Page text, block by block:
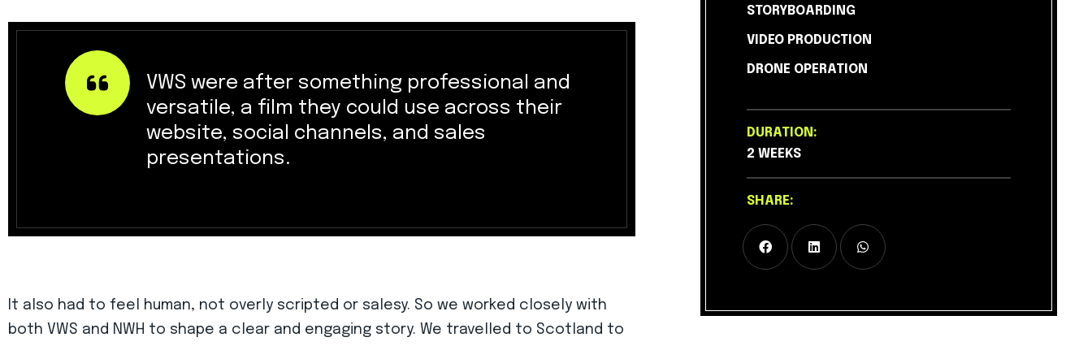
VWS were after something professional and
versatile, a film they could use across their
website, social channels, and sales
presentations.
It also had to feel human, not overly scripted or salesy. So we worked closely with
both VWS and NWH to shape a clear and engaging story. We travelled to Scotland to
STORYBOARDING
VIDEO PRODUCTION
DRONE OPERATION
DURATION:
2 WEEKS
SHARE: